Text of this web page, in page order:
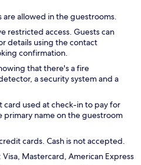
allowed in the guestrooms.
restricted access. Guests can
details using the contact
confirmation.
that there's a fire
a security system and a
card used at check-in to pay for
primary name on the guestroom
cards. Cash is not accepted.
Mastercard, American Express